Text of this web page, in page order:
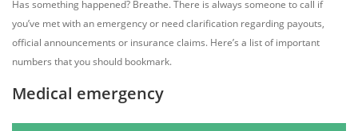
Has something happened? Breathe. There is always someone to call if
you’ve met with an emergency or need clarification regarding payouts,
official announcements or insurance claims. Here’s a list of important
numbers that you should bookmark.
Medical emergency